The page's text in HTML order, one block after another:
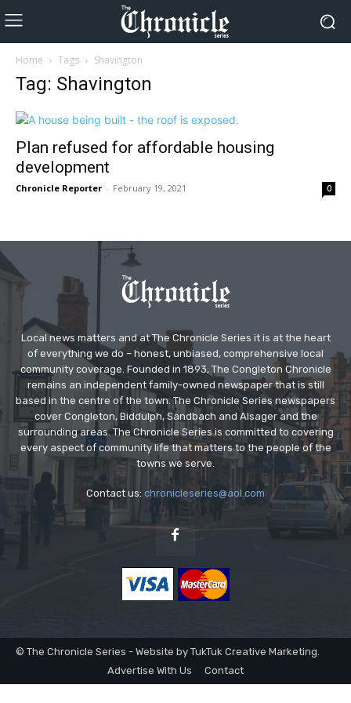
Home Tags Shavington
Tag: Shavington
Plan refused for affordable housing
development
Chronicle Reporter - February 19, 2021 0
Local news matters and at The Chronicle Series it is at the heart
of everything we do – honest, unbiased, comprehensive local
community coverage. Founded in 1893, The Congleton Chronicle
remains an independent family-owned newspaper that is still
based in the centre of the town. The Chronicle Series newspapers
cover Congleton, Biddulph, Sandbach and Alsager and the
surrounding areas. The Chronicle Series is committed to covering
every aspect of community life that matters to the people of the
towns we serve.
Contact us: chronicleseries@aol.com
© The Chronicle Series - Website by TukTuk Creative Marketing.
Advertise With Us
Contact